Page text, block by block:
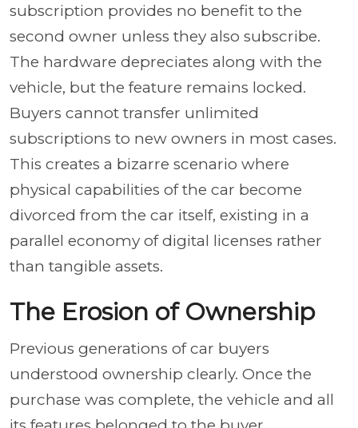
subscription provides no benefit to the
second owner unless they also subscribe.
The hardware depreciates along with the
vehicle, but the feature remains locked.
Buyers cannot transfer unlimited
subscriptions to new owners in most cases.
This creates a bizarre scenario where
physical capabilities of the car become
divorced from the car itself, existing in a
parallel economy of digital licenses rather
than tangible assets.
The Erosion of Ownership
Previous generations of car buyers
understood ownership clearly. Once the
purchase was complete, the vehicle and all